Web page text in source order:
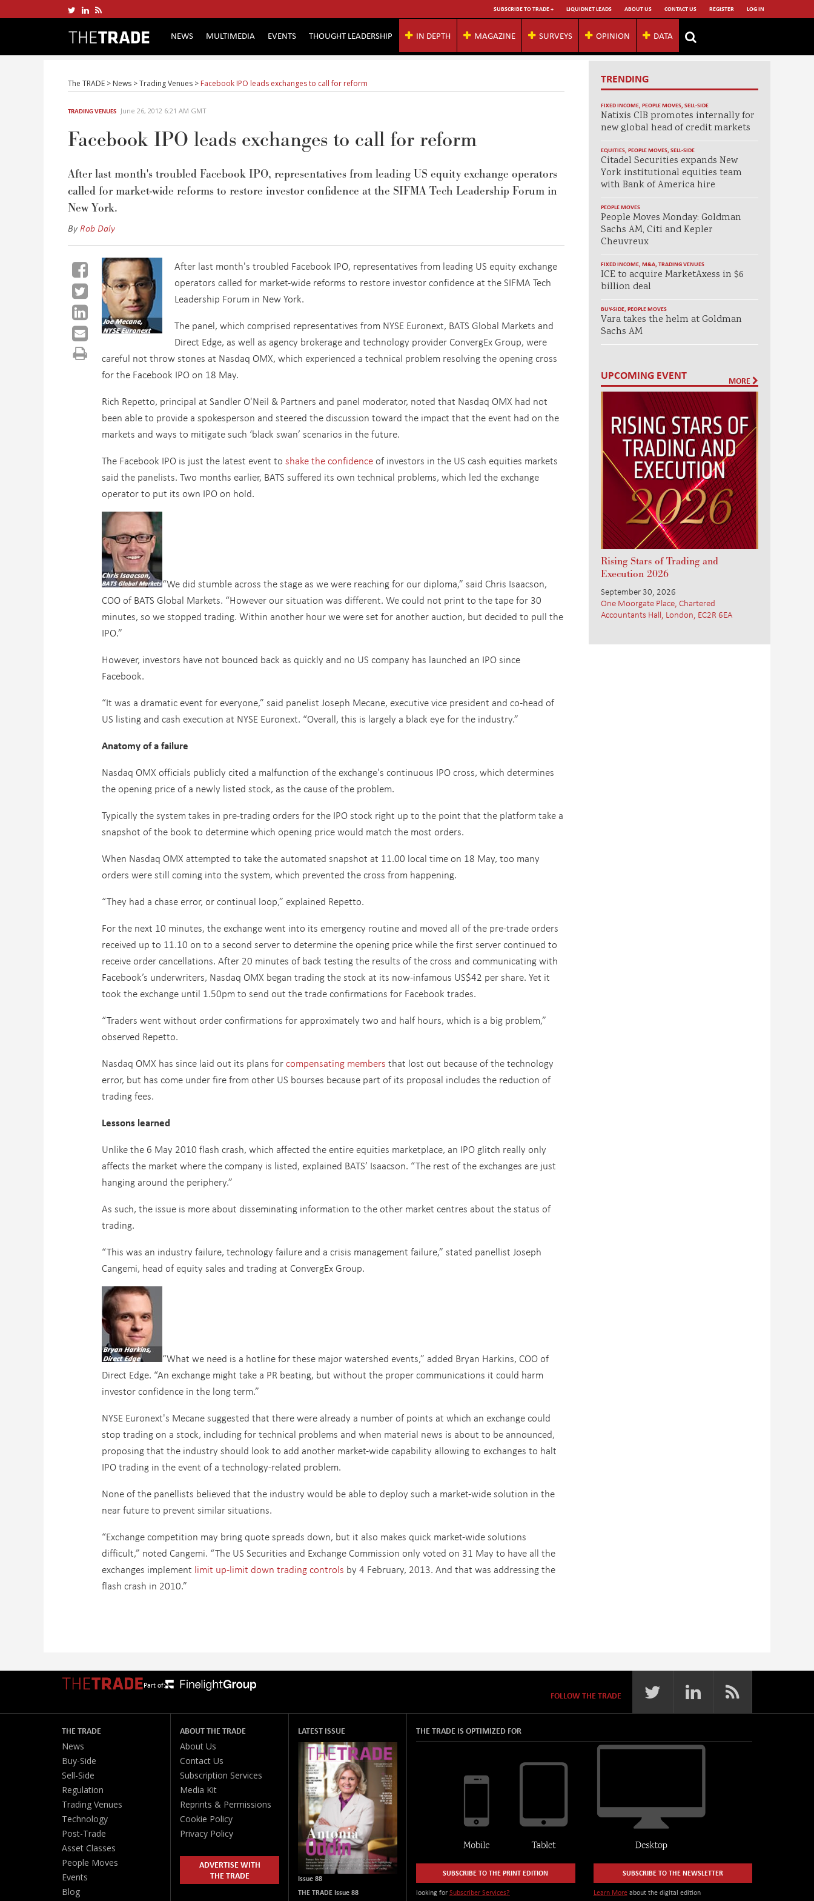
SUBSCRIBE TO TRADE + LIQUIDNET LEADS ABOUT US CONTACT US REGISTER LOG IN
NEWS MULTIMEDIA EVENTS THOUGHT LEADERSHIP IN DEPTH MAGAZINE SURVEYS OPINION DATA
The TRADE > News >Trading Venues > Facebook IPO leads exchanges to call for reform
TRADING VENUES June 26, 2012 6:21 AM GMT
Facebook IPO leads exchanges to call for reform
After last month's troubled Facebook IPO, representatives from leading US equity exchange operators
called for market-wide reforms to restore investor confidence at the SIFMA Tech Leadership Forum in
New York.
ByRob Daly
After last month's troubled Facebook IPO, representatives from leading US equity exchange
operators called for market-wide reforms to restore investor confidence at the SIFMA Tech
Leadership Forum in New York.
The panel, which comprised representatives from NYSE Euronext, BATS Global Markets and
Direct Edge, as well as agency brokerage and technology provider ConvergEx Group, were
careful not throw stones at Nasdaq OMX, which experienced a technical problem resolving the opening cross
for the Facebook IPO on 18 May.
Rich Repetto, principal at Sandler O'Neil & Partners and panel moderator, noted that Nasdaq OMX had not
been able to provide a spokesperson and steered the discussion toward the impact that the event had on the
markets and ways to mitigate such ‘black swan’ scenarios in the future.
The Facebook IPO is just the latest event to shake the confidenceof investors in the US cash equities markets
said the panelists. Two months earlier, BATS suffered its own technical problems, which led the exchange
operator to put its own IPO on hold.
“We did stumble across the stage as we were reaching for our diploma,” said Chris Isaacson,
COO of BATS Global Markets. “However our situation was different. We could not print to the tape for 30
minutes, so we stopped trading. Within another hour we were set for another auction, but decided to pull the
IPO.”
However, investors have not bounced back as quickly and no US company has launched an IPO since
Facebook.
“It was a dramatic event for everyone,” said panelist Joseph Mecane, executive vice president and co-head of
US listing and cash execution at NYSE Euronext. “Overall, this is largely a black eye for the industry.”
Anatomy of a failure
Nasdaq OMX officials publicly cited a malfunction of the exchange's continuous IPO cross, which determines
the opening price of a newly listed stock, as the cause of the problem.
Typically the system takes in pre-trading orders for the IPO stock right up to the point that the platform take a
snapshot of the book to determine which opening price would match the most orders.
When Nasdaq OMX attempted to take the automated snapshot at 11.00 local time on 18 May, too many
orders were still coming into the system, which prevented the cross from happening.
“They had a chase error, or continual loop,” explained Repetto.
For the next 10 minutes, the exchange went into its emergency routine and moved all of the pre-trade orders
received up to 11.10 on to a second server to determine the opening price while the first server continued to
receive order cancellations. After 20 minutes of back testing the results of the cross and communicating with
Facebook’s underwriters, Nasdaq OMX began trading the stock at its now-infamous US$42 per share. Yet it
took the exchange until 1.50pm to send out the trade confirmations for Facebook trades.
“Traders went without order confirmations for approximately two and half hours, which is a big problem,”
observed Repetto.
Nasdaq OMX has since laid out its plans forcompensating members that lost out because of the technology
error, but has come under fire from other US bourses because part of its proposal includes the reduction of
trading fees.
Lessons learned
Unlike the 6 May 2010 flash crash, which affected the entire equities marketplace, an IPO glitch really only
affects the market where the company is listed, explained BATS’ Isaacson. “The rest of the exchanges are just
hanging around the periphery.”
As such, the issue is more about disseminating information to the other market centres about the status of
trading.
“This was an industry failure, technology failure and a crisis management failure,” stated panellist Joseph
Cangemi, head of equity sales and trading at ConvergEx Group.
“What we need is a hotline for these major watershed events,” added Bryan Harkins, COO of
Direct Edge. “An exchange might take a PR beating, but without the proper communications it could harm
investor confidence in the long term.”
NYSE Euronext's Mecane suggested that there were already a number of points at which an exchange could
stop trading on a stock, including for technical problems and when material news is about to be announced,
proposing that the industry should look to add another market-wide capability allowing to exchanges to halt
IPO trading in the event of a technology-related problem.
None of the panellists believed that the industry would be able to deploy such a market-wide solution in the
near future to prevent similar situations.
“Exchange competition may bring quote spreads down, but it also makes quick market-wide solutions
difficult,” noted Cangemi. “The US Securities and Exchange Commission only voted on 31 May to have all the
exchanges implement limit up-limit down trading controls by 4 February, 2013. And that was addressing the
flash crash in 2010.”
TRENDING
FIXED INCOME, PEOPLE MOVES, SELL-SIDE
Natixis CIB promotes internally for
new global head of credit markets
EQUITIES, PEOPLE MOVES, SELL-SIDE
Citadel Securities expands New
York institutional equities team
with Bank of America hire
PEOPLE MOVES
People Moves Monday: Goldman
Sachs AM, Citi and Kepler
Cheuvreux
FIXED INCOME, M&A, TRADING VENUES
ICE to acquire MarketAxess in $6
billion deal
BUY-SIDE, PEOPLE MOVES
Vara takes the helm at Goldman
Sachs AM
UPCOMING EVENT MORE
Rising Stars of Trading and
Execution 2026
September 30, 2026
One Moorgate Place, Chartered
Accountants Hall, London, EC2R 6EA
Part of:
FOLLOW THE TRADE
THE TRADE
News
Buy-Side
Sell-Side
Regulation
Trading Venues
Technology
Post-Trade
Asset Classes
People Moves
Events
Blog
ABOUT THE TRADE
About Us
Contact Us
Subscription Services
Media Kit
Reprints & Permissions
Cookie Policy
Privacy Policy
ADVERTISE WITH
THE TRADE
LATEST ISSUE
Issue 88
THE TRADE Issue 88
THE TRADE IS OPTIMIZED FOR
SUBSCRIBE TO THE PRINT EDITION
looking for Subscriber Services?
SUBSCRIBE TO THE NEWSLETTER
Learn Moreabout the digital edition